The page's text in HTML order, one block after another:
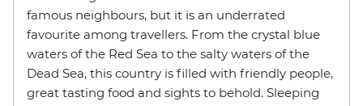
famous neighbours, but it is an underrated
favourite among travellers. From the crystal blue
waters of the Red Sea to the salty waters of the
Dead Sea, this country is filled with friendly people,
great tasting food and sights to behold. Sleeping